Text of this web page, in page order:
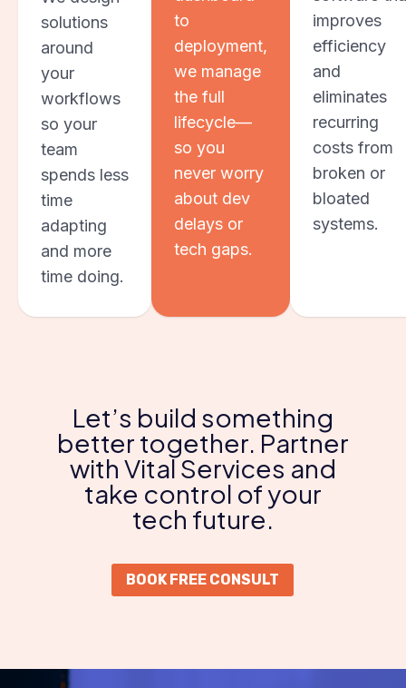
solutions
around
your
workflows
so your
team
spends less
time
adapting
and more
time doing.
to
deployment,
we manage
the full
lifecycle—
so you
never worry
about dev
delays or
tech gaps.
improves
efficiency
and
eliminates
recurring
costs from
broken or
bloated
systems.
Let’s build something
better together. Partner
with Vital Services and
take control of your
tech future.
BOOK FREE CONSULT